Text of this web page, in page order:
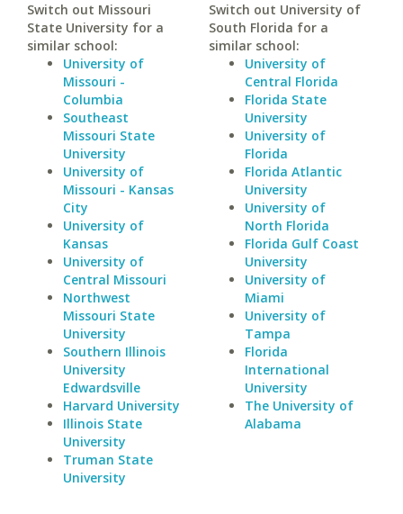
Switch out Missouri
State University for a
similar school:
University of
Missouri -
Columbia
Southeast
Missouri State
University
University of
Missouri - Kansas
City
University of
Kansas
University of
Central Missouri
Northwest
Missouri State
University
Southern Illinois
University
Edwardsville
Harvard University
Illinois State
University
Truman State
University
Switch out University of
South Florida for a
similar school:
University of
Central Florida
Florida State
University
University of
Florida
Florida Atlantic
University
University of
North Florida
Florida Gulf Coast
University
University of
Miami
University of
Tampa
Florida
International
University
The University of
Alabama